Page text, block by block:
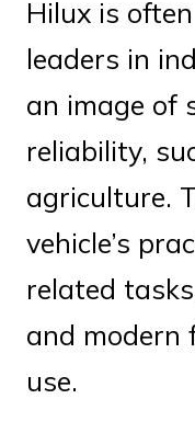
Hilux is
leaders in
an image of
reliability,
agriculture.
vehicle’s
related
and modern
use.